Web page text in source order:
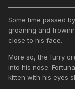
Some time passed
groaning and
close to his face.
More so, the furry
into his nose.
kitten with his eyes